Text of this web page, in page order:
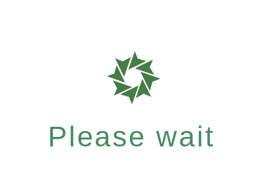
Please wait